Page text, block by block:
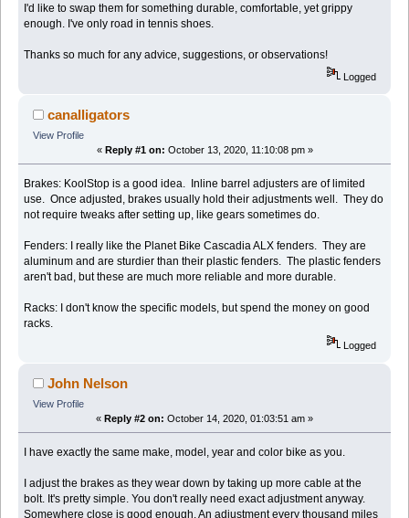
I'd like to swap them for something durable, comfortable, yet grippy
enough. I've only road in tennis shoes.
Thanks so much for any advice, suggestions, or observations!
Logged
canalligators
View Profile
« Reply #1 on: October 13, 2020, 11:10:08 pm »
Brakes: KoolStop is a good idea. Inline barrel adjusters are of limited
use. Once adjusted, brakes usually hold their adjustments well. They do
not require tweaks after setting up, like gears sometimes do.
Fenders: I really like the Planet Bike Cascadia ALX fenders. They are
aluminum and are sturdier than their plastic fenders. The plastic fenders
aren't bad, but these are much more reliable and more durable.
Racks: I don't know the specific models, but spend the money on good
racks.
Logged
John Nelson
View Profile
« Reply #2 on: October 14, 2020, 01:03:51 am »
I have exactly the same make, model, year and color bike as you.
I adjust the brakes as they wear down by taking up more cable at the
bolt. It's pretty simple. You don't really need exact adjustment anyway.
Somewhere close is good enough. An adjustment every thousand miles